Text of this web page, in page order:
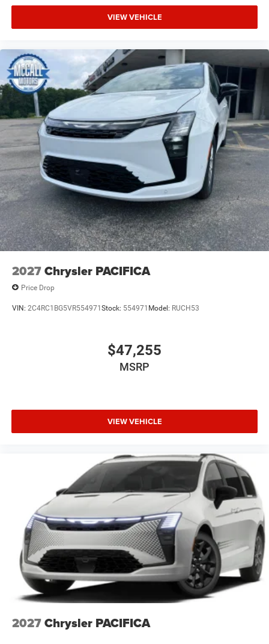
VIEW VEHICLE
2027Chrysler PACIFICA
Price Drop
VIN: 2C4RC1BG5VR554971 Stock: 554971 Model: RUCH53
$47,255
MSRP
VIEW VEHICLE
2027Chrysler PACIFICA